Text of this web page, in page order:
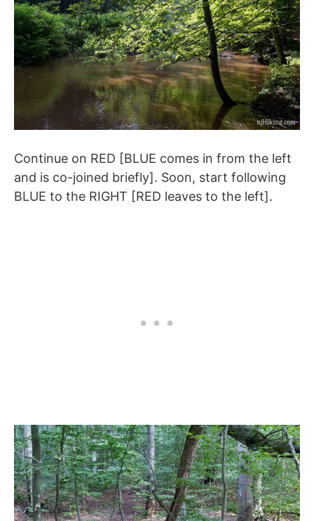
Continue on RED [BLUE comes in from the left
and is co-joined briefly]. Soon, start following
BLUE to the RIGHT [RED leaves to the left].